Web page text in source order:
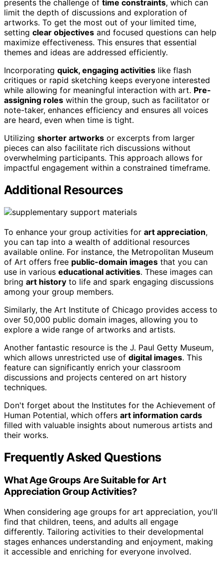
presents the challenge of time constraints, which can
limit the depth of discussions and exploration of
artworks. To get the most out of your limited time,
setting clear objectives and focused questions can help
maximize effectiveness. This ensures that essential
themes and ideas are addressed efficiently.
Incorporating quick, engaging activities like flash
critiques or rapid sketching keeps everyone interested
while allowing for meaningful interaction with art. Pre-
assigning roles within the group, such as facilitator or
note-taker, enhances efficiency and ensures all voices
are heard, even when time is tight.
Utilizing shorter artworks or excerpts from larger
pieces can also facilitate rich discussions without
overwhelming participants. This approach allows for
impactful engagement within a constrained timeframe.
Additional Resources
To enhance your group activities for art appreciation,
you can tap into a wealth of additional resources
available online. For instance, the Metropolitan Museum
of Art offers free public-domain images that you can
use in various educational activities. These images can
bring art history to life and spark engaging discussions
among your group members.
Similarly, the Art Institute of Chicago provides access to
over 50,000 public domain images, allowing you to
explore a wide range of artworks and artists.
Another fantastic resource is the J. Paul Getty Museum,
which allows unrestricted use of digital images. This
feature can significantly enrich your classroom
discussions and projects centered on art history
techniques.
Don't forget about the Institutes for the Achievement of
Human Potential, which offers art information cards
filled with valuable insights about numerous artists and
their works.
Frequently Asked Questions
What Age Groups Are Suitable for Art
Appreciation Group Activities?
When considering age groups for art appreciation, you'll
find that children, teens, and adults all engage
differently. Tailoring activities to their developmental
stages enhances understanding and enjoyment, making
it accessible and enriching for everyone involved.